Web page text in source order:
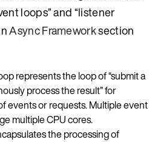
loops” and “listener
Async Frameworksection
represents the loop of “submit a
process the result” for
events or requests. Multiple event
multiple CPU cores.
the processing of